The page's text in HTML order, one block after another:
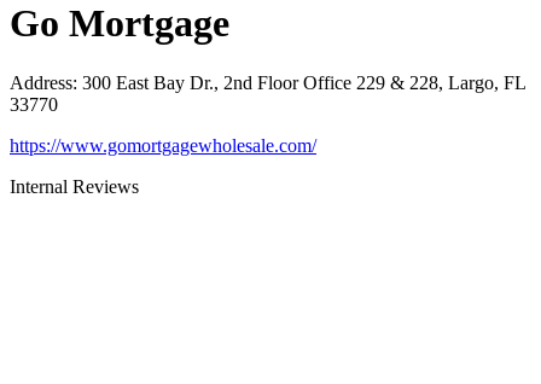
Go Mortgage
Address: 300 East Bay Dr., 2nd Floor Office 229 & 228, Largo, FL
33770
https://www.gomortgagewholesale.com/
Internal Reviews